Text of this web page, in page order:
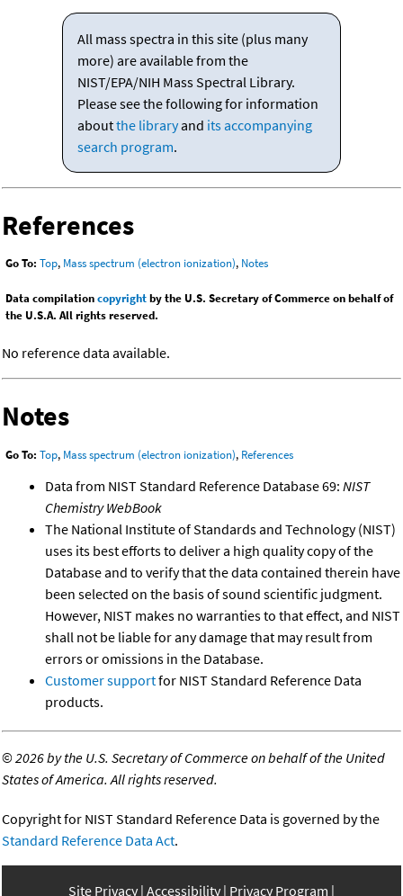
All mass spectra in this site (plus many
more) are available from the
NIST/EPA/NIH Mass Spectral Library.
Please see the following for information
aboutthe libraryand its accompanying
search program.
References
Go To: Top, Mass spectrum (electron ionization), Notes
Data compilationcopyrightby the U.S. Secretary of Commerce on behalf of
the U.S.A. All rights reserved.
No reference data available.
Notes
Go To: Top, Mass spectrum (electron ionization), References
Data from NIST Standard Reference Database 69: NIST
Chemistry WebBook
The National Institute of Standards and Technology (NIST)
uses its best efforts to deliver a high quality copy of the
Database and to verify that the data contained therein have
been selected on the basis of sound scientific judgment.
However, NIST makes no warranties to that effect, and NIST
shall not be liable for any damage that may result from
errors or omissions in the Database.
Customer supportfor NIST Standard Reference Data
products.
©2026 by the U.S. Secretary of Commerce on behalf of the United
States of America. All rights reserved.
Copyright for NIST Standard Reference Data is governed by the
Standard Reference Data Act.
Site Privacy Accessibility Privacy Program